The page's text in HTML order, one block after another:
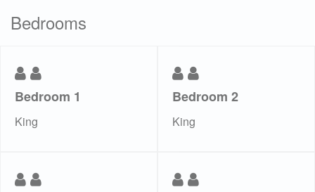
Bedrooms
Bedroom 1
King
Bedroom 2
King